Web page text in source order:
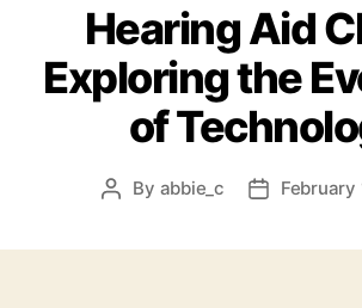
Hearing Aid
Exploring the
of
Post
By abbie_c
PostFebruary